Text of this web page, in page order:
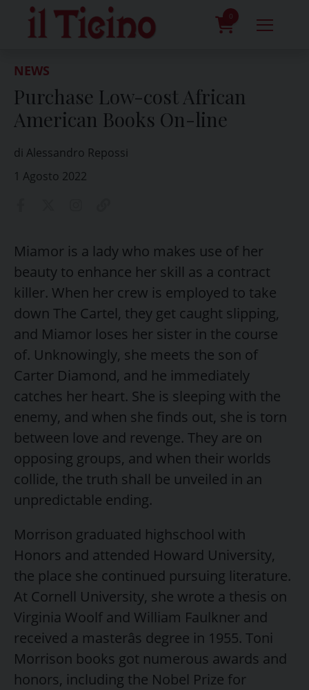
content
0
NEWS
Purchase Low-cost African
American Books On-line
di Alessandro Repossi
1 Agosto 2022
Miamor is a lady who makes use of her
beauty to enhance her skill as a contract
killer. When her crew is employed to take
down The Cartel, they get caught slipping,
and Miamor loses her sister in the course
of. Unknowingly, she meets the son of
Carter Diamond, and he immediately
catches her heart. She is sleeping with the
enemy, and when she finds out, she is torn
between love and revenge. They are on
opposing groups, and when their worlds
collide, the truth shall be unveiled in an
unpredictable ending.
Morrison graduated highschool with
Honors and attended Howard University,
the place she continued pursuing literature.
At Cornell University, she wrote a thesis on
Virginia Woolf and William Faulkner and
received a masterâs degree in 1955. Toni
Morrison books got numerous awards and
honors, including the Nobel Prize for